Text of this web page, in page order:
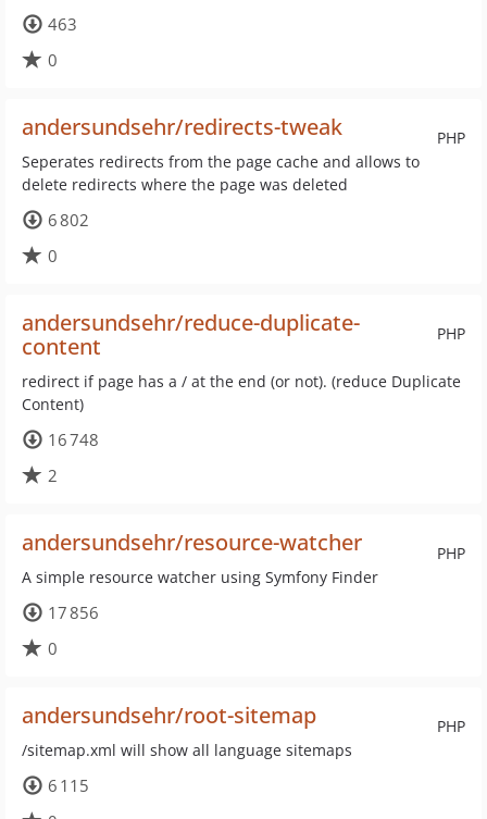
463
0
PHP
andersundsehr/redirects-tweak
Seperates redirects from the page cache and allows to
delete redirects where the page was deleted
6 802
0
PHP
andersundsehr/reduce-duplicate-
content
redirect if page has a / at the end (or not). (reduce Duplicate
Content)
16 748
2
PHP
andersundsehr/resource-watcher
A simple resource watcher using Symfony Finder
17 856
0
PHP
andersundsehr/root-sitemap
/sitemap.xml will show all language sitemaps
6 115